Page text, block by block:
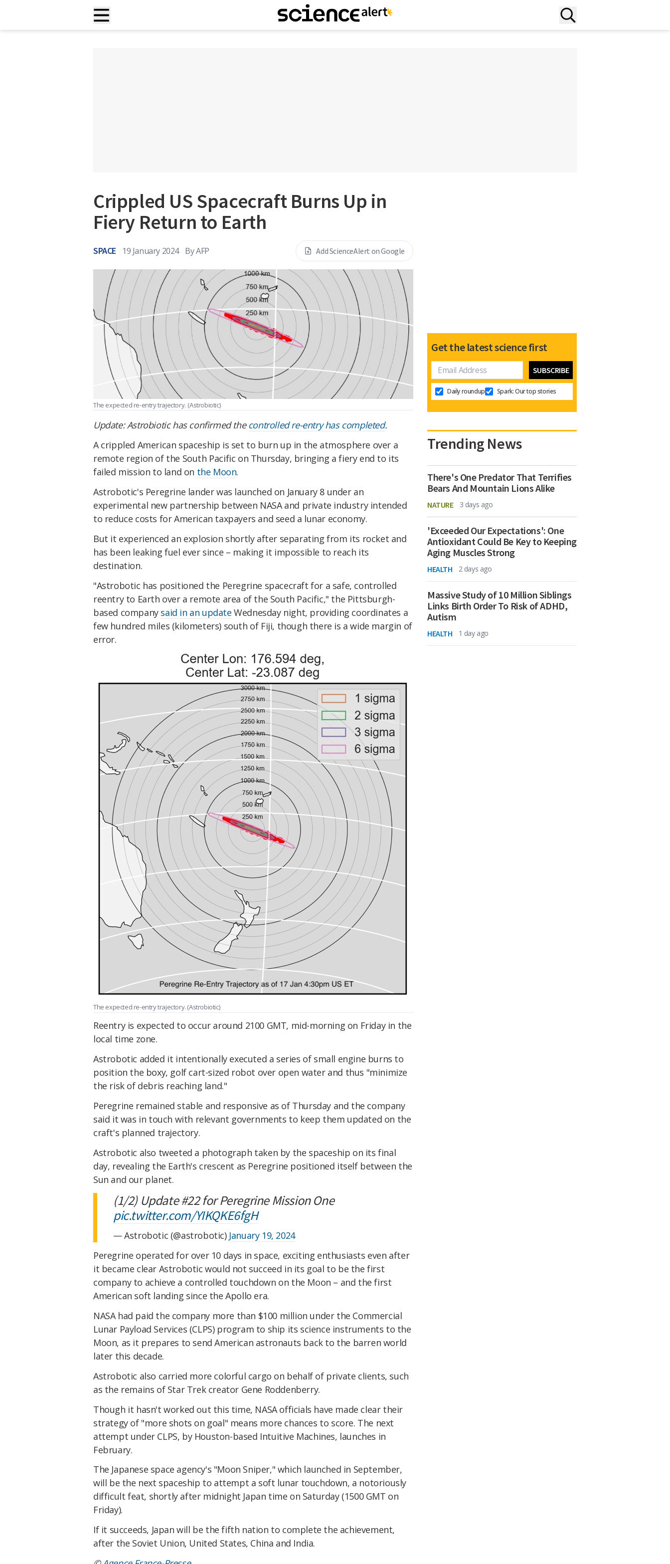
Crippled US Spacecraft Burns Up in
Fiery Return to Earth
SPACE 19 January 2024 ByAFP Add ScienceAlert on Google
The expected re-entry trajectory. (Astrobiotic)
Update: Astrobiotic has confirmed the controlled re-entry has completed.
A crippled American spaceship is set to burn up in the atmosphere over a
remote region of the South Pacific on Thursday, bringing a fiery end to its
failed mission to land on the Moon.
Astrobotic's Peregrine lander was launched on January 8 under an
experimental new partnership between NASA and private industry intended
to reduce costs for American taxpayers and seed a lunar economy.
But it experienced an explosion shortly after separating from its rocket and
has been leaking fuel ever since – making it impossible to reach its
destination.
"Astrobotic has positioned the Peregrine spacecraft for a safe, controlled
reentry to Earth over a remote area of the South Pacific," the Pittsburgh-
based company said in an update Wednesday night, providing coordinates a
few hundred miles (kilometers) south of Fiji, though there is a wide margin of
error.
The expected re-entry trajectory. (Astrobiotic)
Reentry is expected to occur around 2100 GMT, mid-morning on Friday in the
local time zone.
Astrobotic added it intentionally executed a series of small engine burns to
position the boxy, golf cart-sized robot over open water and thus "minimize
the risk of debris reaching land."
Peregrine remained stable and responsive as of Thursday and the company
said it was in touch with relevant governments to keep them updated on the
craft's planned trajectory.
Astrobotic also tweeted a photograph taken by the spaceship on its final
day, revealing the Earth's crescent as Peregrine positioned itself between the
Sun and our planet.
(1/2) Update #22 for Peregrine Mission One
pic.twitter.com/YIKQKE6fgH
— Astrobotic (@astrobotic) January 19, 2024
Peregrine operated for over 10 days in space, exciting enthusiasts even after
it became clear Astrobotic would not succeed in its goal to be the first
company to achieve a controlled touchdown on the Moon – and the first
American soft landing since the Apollo era.
NASA had paid the company more than $100 million under the Commercial
Lunar Payload Services (CLPS) program to ship its science instruments to the
Moon, as it prepares to send American astronauts back to the barren world
later this decade.
Astrobotic also carried more colorful cargo on behalf of private clients, such
as the remains of Star Trek creator Gene Roddenberry.
Though it hasn't worked out this time, NASA officials have made clear their
strategy of "more shots on goal" means more chances to score. The next
attempt under CLPS, by Houston-based Intuitive Machines, launches in
February.
The Japanese space agency's "Moon Sniper," which launched in September,
will be the next spaceship to attempt a soft lunar touchdown, a notoriously
difficult feat, shortly after midnight Japan time on Saturday (1500 GMT on
Friday).
If it succeeds, Japan will be the fifth nation to complete the achievement,
after the Soviet Union, United States, China and India.
Get the latest science first
Daily roundup Spark: Our top stories
Trending News
There's One Predator That Terrifies
Bears And Mountain Lions Alike
NATURE 3 days ago
'Exceeded Our Expectations': One
Antioxidant Could Be Key to Keeping
Aging Muscles Strong
HEALTH 2 days ago
Massive Study of 10 Million Siblings
Links Birth Order To Risk of ADHD,
Autism
HEALTH 1 day ago